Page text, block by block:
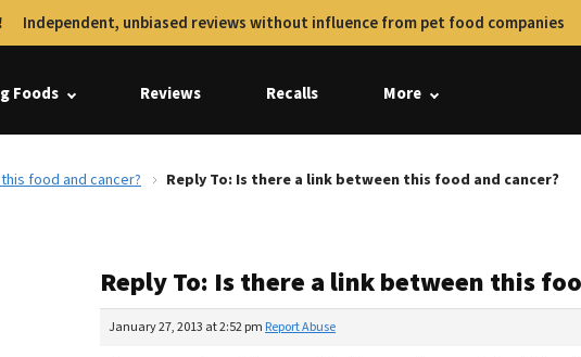
! Independent, unbiased reviews without influence from pet food companies
Foods Reviews Recalls More
food and cancer? Reply To: Is there a link between this food and cancer?
Reply To: Is there a link between this
January 27, 2013 at 2:52 pm Report Abuse